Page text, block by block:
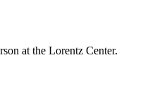
at the Lorentz Center.